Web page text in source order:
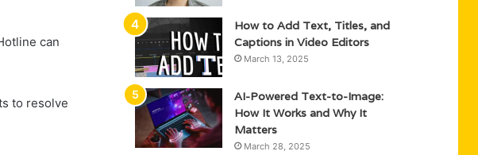
can
to resolve
How to Add Text, Titles, and
Captions in Video Editors
March 13, 2025
AI-Powered Text-to-Image:
How It Works and Why It
Matters
March 28, 2025